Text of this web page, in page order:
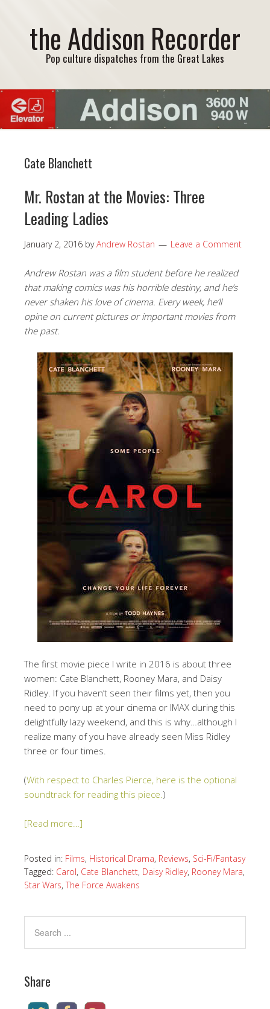
the Addison Recorder
Pop culture dispatches from the Great Lakes
Cate Blanchett
Mr. Rostan at the Movies: Three
Leading Ladies
January 2, 2016 byAndrew Rostan Leave a Comment
Andrew Rostan was a film student before he realized
that making comics was his horrible destiny, and he’s
never shaken his love of cinema. Every week, he’ll
opine on current pictures or important movies from
the past.
The first movie piece I write in 2016 is about three
women: Cate Blanchett, Rooney Mara, and Daisy
Ridley. If you haven’t seen their films yet, then you
need to pony up at your cinema or IMAX during this
delightfully lazy weekend, and this is why…although I
realize many of you have already seen Miss Ridley
three or four times.
(With respect to Charles Pierce, here is the optional
soundtrack for reading this piece. )
[Read more…]
Posted in: Films, Historical Drama, Reviews, Sci-Fi/Fantasy
Tagged: Carol, Cate Blanchett, Daisy Ridley, Rooney Mara,
Star Wars, The Force Awakens
Share